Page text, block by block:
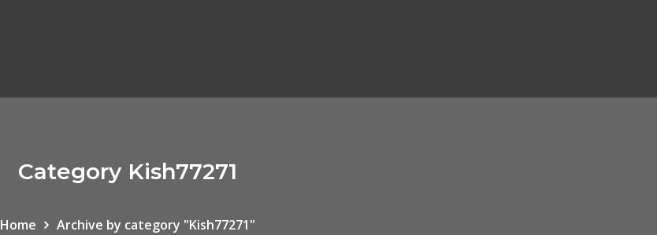
Category Kish77271
Home Archive by category "Kish77271"